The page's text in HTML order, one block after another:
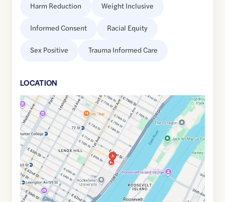
Harm Reduction Weight Inclusive
Informed Consent Racial Equity
Sex Positive Trauma Informed Care
LOCATION
Google
Maps
link
of
40.7648658,$-73.9539836